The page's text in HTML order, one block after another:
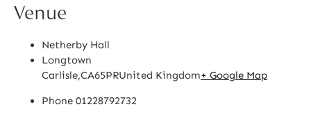
Venue
Netherby Hall
Longtown
Carlisle,CA65PRUnited Kingdom+ Google Map
Phone 01228792732